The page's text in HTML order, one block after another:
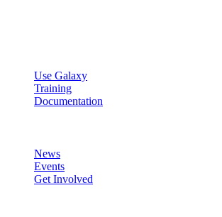
Use Galaxy
Training
Documentation
News
Events
Get Involved